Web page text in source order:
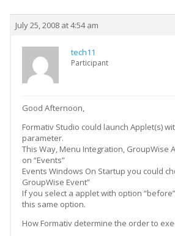
July 25, 2008 at 4:54 am
tech11
Participant
Good Afternoon,
Formativ Studio could launch Applet(s)
parameter.
This Way, Menu Integration, GroupWise
on “Events”
Events Windows On Startup you could
GroupWise Event”
If you select a applet with option
this same option.
How Formativ determine the order to